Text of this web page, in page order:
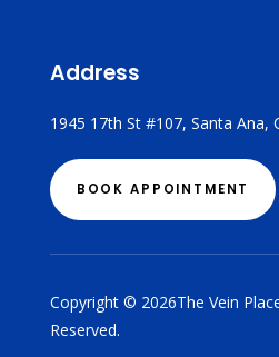
Address
1945 17th St #107, Santa Ana,
BOOK APPOINTMENT
Copyright © 2026The Vein
Reserved.